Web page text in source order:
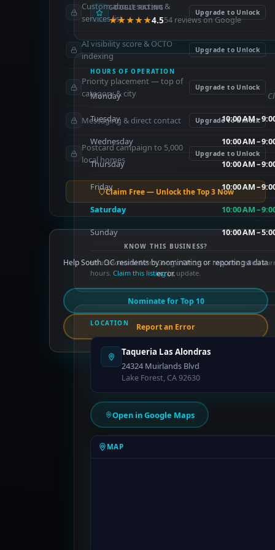
GOOGLE RATING
★★★★★4.554 reviews on Google
HOURS OF OPERATION
Monday
Tuesday 10:00 AM –
Wednesday 10:00 AM –
Thursday 10:00 AM –
Friday 10:00 AM –
Saturday 10:00 AM –
Sunday 10:00 AM –
Hours sourced from Google Places — may not reflect
hours. Claim this listingto update.
LOCATION
Taqueria Las Alondras
24324 Muirlands Blvd
Lake Forest, CA 92630
Open in Google Maps
MAP
Custom about section &
services list
Upgrade to Unlock
AI visibility score & OCTO
indexing
Upgrade to Unlock
Priority placement — top of
category & city
Upgrade to Unlock
Messaging & direct contact Upgrade to Unlock
Postcard campaign to 5,000
local homes
Upgrade to Unlock
Claim Free — Unlock the Top 3 Now
KNOW THIS BUSINESS?
Help South OC residents by nominating or reporting a data
error.
Nominate for Top 10
Report an Error